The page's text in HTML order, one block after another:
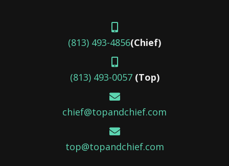
(813) 493-4856(Chief)
(813) 493-0057 (Top)
chief@topandchief.com
top@topandchief.com